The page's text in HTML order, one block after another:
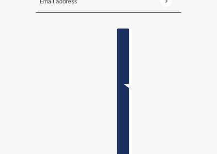
Email address
This site is protected by hCaptcha and the